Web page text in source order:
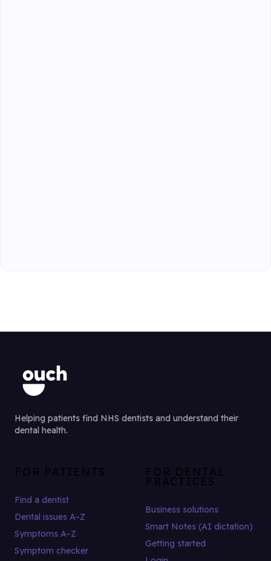
Helping patients find NHS dentists and understand their
dental health.
FOR PATIENTS
Find a dentist
Dental issues A–Z
Symptoms A–Z
Symptom checker
FOR DENTAL
PRACTICES
Business solutions
Smart Notes (AI dictation)
Getting started